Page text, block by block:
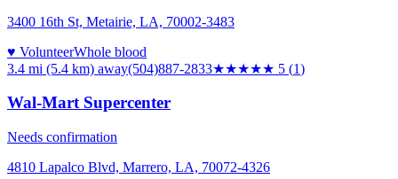
3400 16th St, Metairie, LA, 70002-3483
♥ VolunteerWhole blood
3.4 mi (5.4 km) away(504)887-2833★★★★★ 5 (1)
Wal-Mart Supercenter
Needs confirmation
4810 Lapalco Blvd, Marrero, LA, 70072-4326